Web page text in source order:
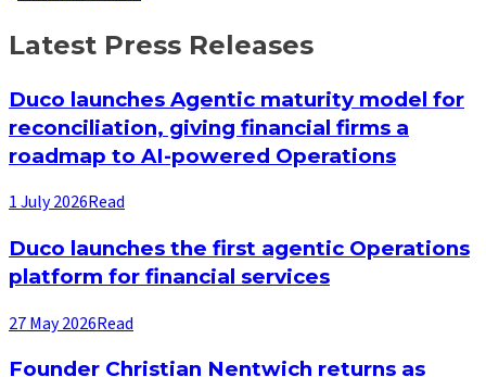
Latest Press Releases
Duco launches Agentic maturity model for
reconciliation, giving financial firms a
roadmap to AI-powered Operations
1 July 2026Read
Duco launches the first agentic Operations
platform for financial services
27 May 2026Read
Founder Christian Nentwich returns as